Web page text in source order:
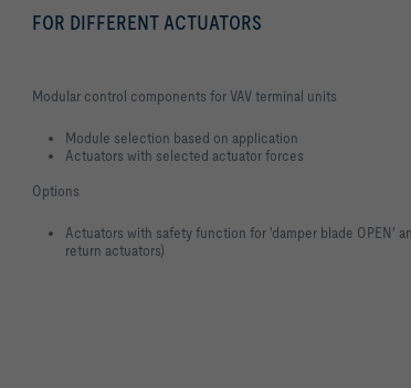
FOR DIFFERENT ACTUATORS
Modular control components for VAV terminal units
Module selection based on application
Actuators with selected actuator forces
Options
Actuators with safety function for 'damper blade OPEN'
return actuators)